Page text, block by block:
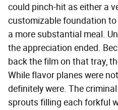
could pinch-hit as either a
customizable foundation
a more substantial meal.
the appreciation ended.
back the film on that tray,
While flavor planes were
definitely were. The
sprouts filling each forkful